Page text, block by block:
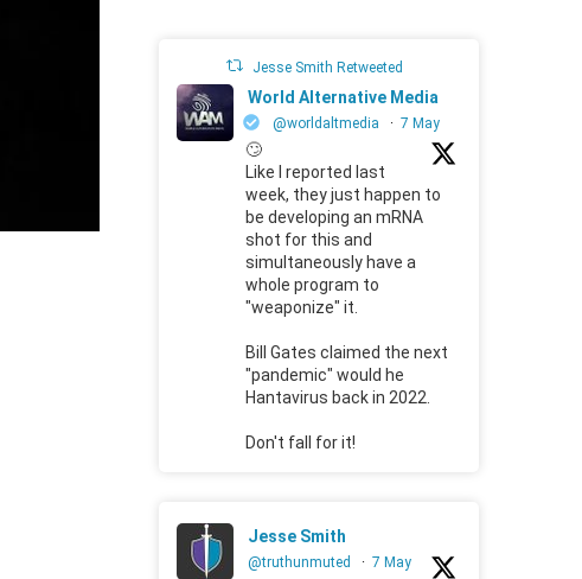
Jesse Smith Retweeted
World Alternative Media
@worldaltmedia · 7 May
🙄
Like I reported last
week, they just happen to
be developing an mRNA
shot for this and
simultaneously have a
whole program to
"weaponize" it.
Bill Gates claimed the next
"pandemic" would he
Hantavirus back in 2022.
Don't fall for it!
Jesse Smith
@truthunmuted · 7 May